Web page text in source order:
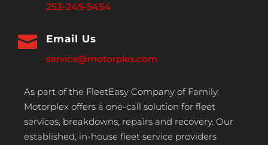
253-245-5454
 Email Us
service@motorplex.com
As part of the FleetEasy Company of Family,
Motorplex offers a one-call solution for fleet
services, breakdowns, repairs and recovery. Our
established, in-house fleet service providers